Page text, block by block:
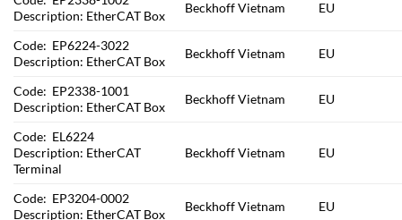
Description: EtherCAT Box
Beckhoff Vietnam EU
Code: EP6224-3022
Description: EtherCAT Box
Beckhoff Vietnam EU
Code: EP2338-1001
Description: EtherCAT Box
Beckhoff Vietnam EU
Code: EL6224
Description: EtherCAT
Terminal
Beckhoff Vietnam EU
Code: EP3204-0002
Description: EtherCAT Box
Beckhoff Vietnam EU